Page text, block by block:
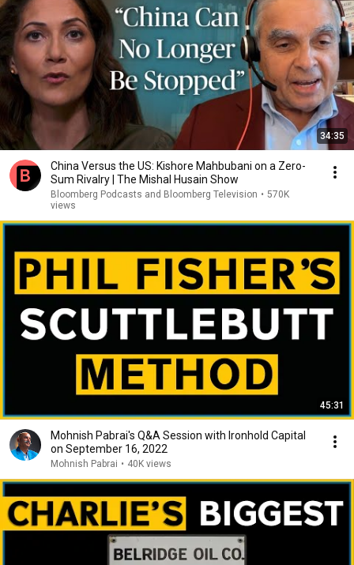
34:35
China Versus the US: Kishore Mahbubani on a Zero-
Sum Rivalry | The Mishal Husain Show
Bloomberg Podcasts and Bloomberg Television • 570K
views
45:31
Mohnish Pabrai's Q&A Session with Ironhold Capital
on September 16, 2022
Mohnish Pabrai • 40K views